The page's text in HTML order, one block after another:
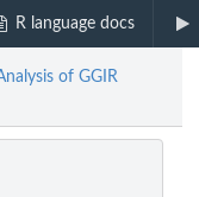
R language docs
of GGIR